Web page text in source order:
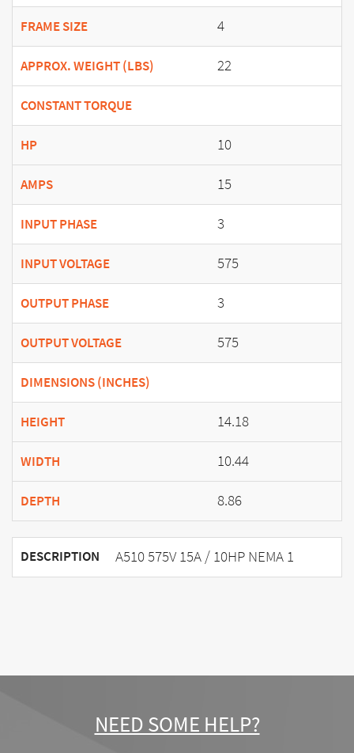
FRAME SIZE 4
APPROX. WEIGHT (LBS) 22
CONSTANT TORQUE
HP 10
AMPS 15
INPUT PHASE 3
INPUT VOLTAGE 575
OUTPUT PHASE 3
OUTPUT VOLTAGE 575
DIMENSIONS (INCHES)
HEIGHT 14.18
WIDTH 10.44
DEPTH 8.86
DESCRIPTION A510 575V 15A / 10HP NEMA 1
NEED SOME HELP?